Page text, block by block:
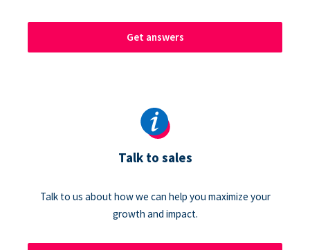
Get answers
Talk to sales
Talk to us about how we can help you maximize your
growth and impact.